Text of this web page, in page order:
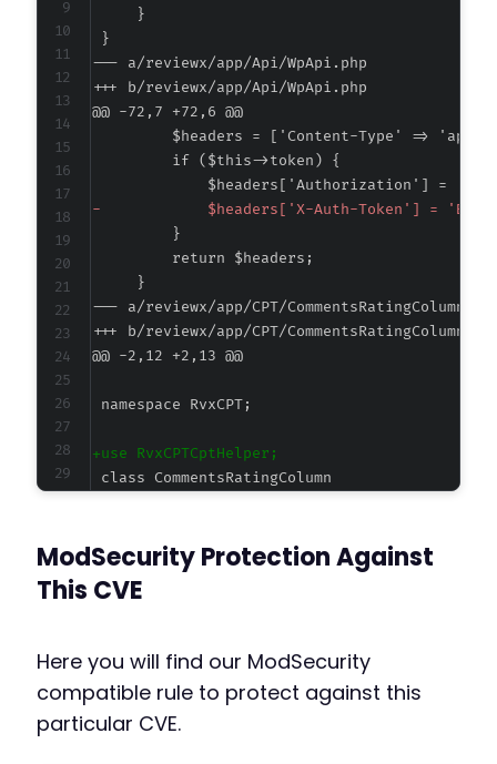
--- a/reviewx/app/Api/WpApi.php
+++ b/reviewx/app/Api/WpApi.php
@@ -72,7 +72,6 @@
-
--- a/reviewx/app/CPT/
+++ b/reviewx/app/CPT/
@@ -2,12 +2,13 @@
+
-
--- a/reviewx/app/CPT/CptAverageRating.php
ModSecurity Protection Against
This CVE
Here you will find our ModSecurity
compatible rule to protect against this
particular CVE.